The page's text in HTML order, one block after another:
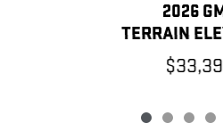
2026
TERRAIN